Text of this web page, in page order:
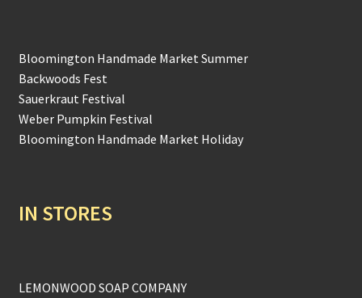
Bloomington Handmade Market Summer
Backwoods Fest
Sauerkraut Festival
Weber Pumpkin Festival
Bloomington Handmade Market Holiday
IN STORES
LEMONWOOD SOAP COMPANY